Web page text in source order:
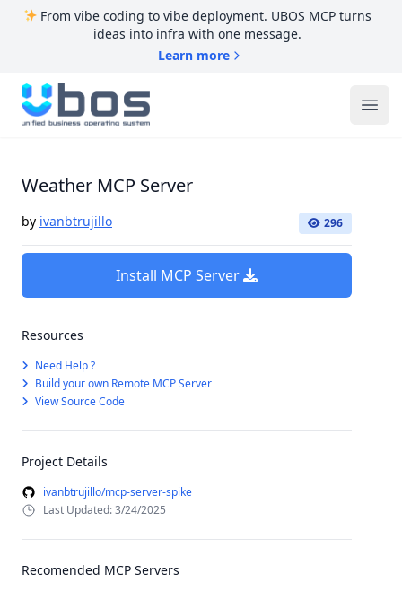
From vibe coding to vibe deployment. UBOS MCP turns
ideas into infra with one message.
Learn more
UBOS
Weather MCP Server
by ivanbtrujillo 296
Install MCP Server
Resources
Need Help ?
Build your own Remote MCP Server
View Source Code
Project Details
ivanbtrujillo/mcp-server-spike
Last Updated: 3/24/2025
Recomended MCP Servers